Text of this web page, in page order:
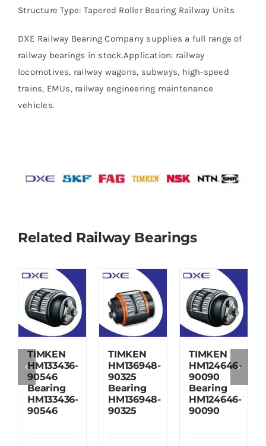
Structure Type: Tapered Roller Bearing Railway Units
DXE Railway Bearing Company supplies a full range of
railway bearings in stock.Application: railway
locomotives, railway wagons, subways, high-speed
trains, EMUs, railway engineering maintenance
vehicles.
Related Railway Bearings
TIMKEN
HM133436-
90546
Bearing
HM133436-
90546
TIMKEN
HM136948-
90325
Bearing
HM136948-
90325
TIMKEN
HM124646-
90090
Bearing
HM124646-
90090